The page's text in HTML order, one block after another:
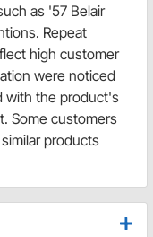
as '57 Belair
Repeat
high customer
were noticed
with the product's
Some customers
products